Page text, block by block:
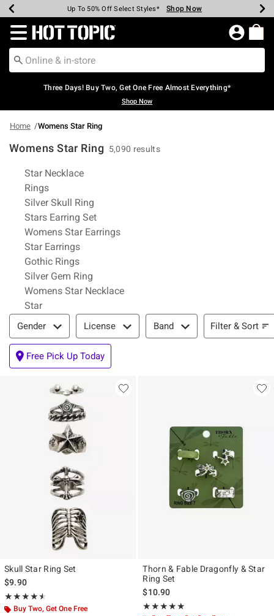
Earn Hot Cash Every $40 Spent* Shop Now
Up To 50% Off Select Styles* Shop Now
Up To 40% Off Backpacks* Shop Now
Up To 60% Off Clearance* Shop Now
Free Pickup In-Store* Shop Now
Free Shipping Over $75* Shop Now
Redirect to Hot Topic Home Page
Three Days! Buy Two, Get One Free Almost Everything*
Shop Now
Home Womens Star Ring
Womens Star Ring 5,090 results
Related Pages
Star Necklace
Rings
Silver Skull Ring
Stars Earring Set
Womens Star Earrings
Star Earrings
Gothic Rings
Silver Gem Ring
Womens Star Necklace
Star
Filter & Sort
Gender License Band Filter & Sort
Free Pick Up Today
Skull Star Ring Set
$9.90
★★★★★
Rating, 4.5 out of 5
★★★★★
Buy Two, Get One Free
Thorn & Fable Dragonfly & Star
Ring Set
$10.90
★★★★★
Rating, 5 out of 5
★★★★★